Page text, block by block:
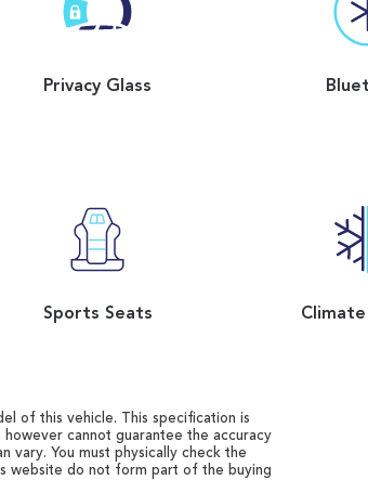
Privacy Glass
Sports Seats
of this vehicle. This specification is
cannot guarantee the accuracy
vary. You must physically check the
website do not form part of the buying